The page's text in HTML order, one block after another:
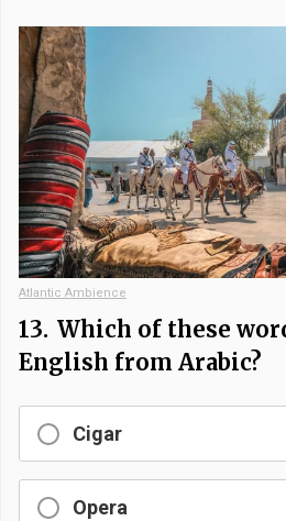
Atlantic Ambience
13. Which of these
English from Arabic?
Cigar
Opera